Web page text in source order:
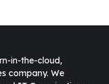
in-the-cloud,
company. We